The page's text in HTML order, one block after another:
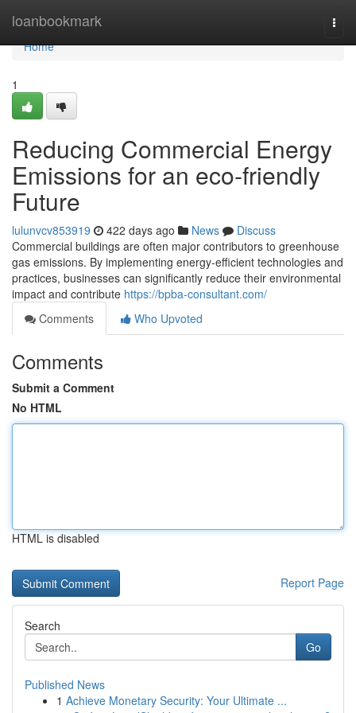
loanbookmark
Home
Home
1
Reducing Commercial Energy
Emissions for an eco-friendly
Future
lulunvcv853919 422 days ago News
Discuss
Commercial buildings are often major contributors to greenhouse
gas emissions. By implementing energy-efficient technologies and
practices, businesses can significantly reduce their environmental
impact and contribute https://bpba-consultant.com/
Comments
Who Upvoted
Comments
Submit a Comment
No HTML
HTML is disabled
Report Page
Search
Go
Published News
1 Achieve Monetary Security: Your Ultimate ...